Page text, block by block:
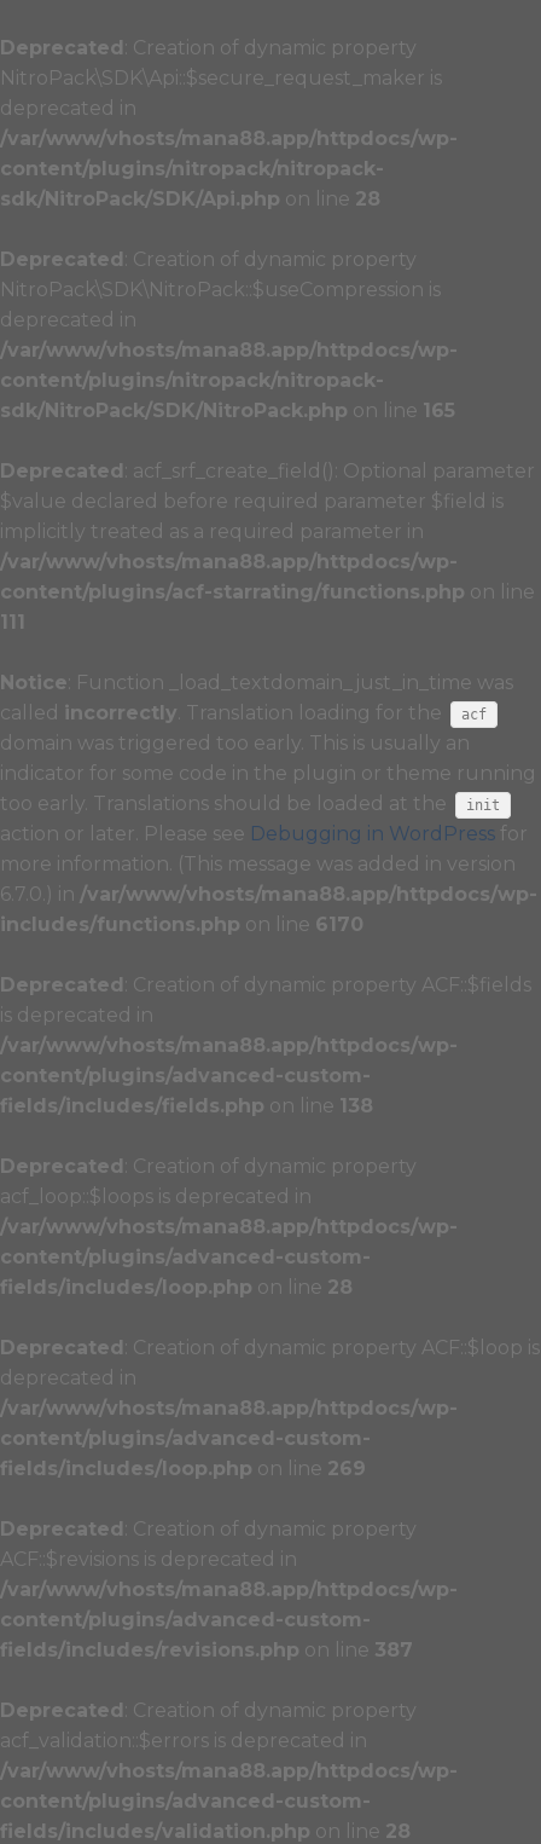
Deprecated : Creation of dynamic property
NitroPack\SDK\Api::$secure_request_maker is
deprecated in
/var/www/vhosts/mana88.app/httpdocs/wp-
content/plugins/nitropack/nitropack-
sdk/NitroPack/SDK/Api.php on line 28
Deprecated : Creation of dynamic property
NitroPack\SDK\NitroPack::$useCompression is
deprecated in
/var/www/vhosts/mana88.app/httpdocs/wp-
content/plugins/nitropack/nitropack-
sdk/NitroPack/SDK/NitroPack.php on line 165
Deprecated : acf_srf_create_field(): Optional parameter
$value declared before required parameter $field is
implicitly treated as a required parameter in
/var/www/vhosts/mana88.app/httpdocs/wp-
content/plugins/acf-starrating/functions.php on line
111
Notice : Function _load_textdomain_just_in_time was
called incorrectly . Translation loading for the acf
domain was triggered too early. This is usually an
indicator for some code in the plugin or theme running
too early. Translations should be loaded at the
init
action or later. Please see Debugging in WordPress for
more information. (This message was added in version
6.7.0.) in /var/www/vhosts/mana88.app/httpdocs/wp-
includes/functions.php on line 6170
Deprecated : Creation of dynamic property ACF::$fields
is deprecated in
/var/www/vhosts/mana88.app/httpdocs/wp-
content/plugins/advanced-custom-
fields/includes/fields.php on line 138
Deprecated : Creation of dynamic property
acf_loop::$loops is deprecated in
/var/www/vhosts/mana88.app/httpdocs/wp-
content/plugins/advanced-custom-
fields/includes/loop.php on line 28
Deprecated : Creation of dynamic property ACF::$loop is
deprecated in
/var/www/vhosts/mana88.app/httpdocs/wp-
content/plugins/advanced-custom-
fields/includes/loop.php on line 269
Deprecated : Creation of dynamic property
ACF::$revisions is deprecated in
/var/www/vhosts/mana88.app/httpdocs/wp-
content/plugins/advanced-custom-
fields/includes/revisions.php on line 387
Deprecated : Creation of dynamic property
acf_validation::$errors is deprecated in
/var/www/vhosts/mana88.app/httpdocs/wp-
content/plugins/advanced-custom-
fields/includes/validation.php on line 28